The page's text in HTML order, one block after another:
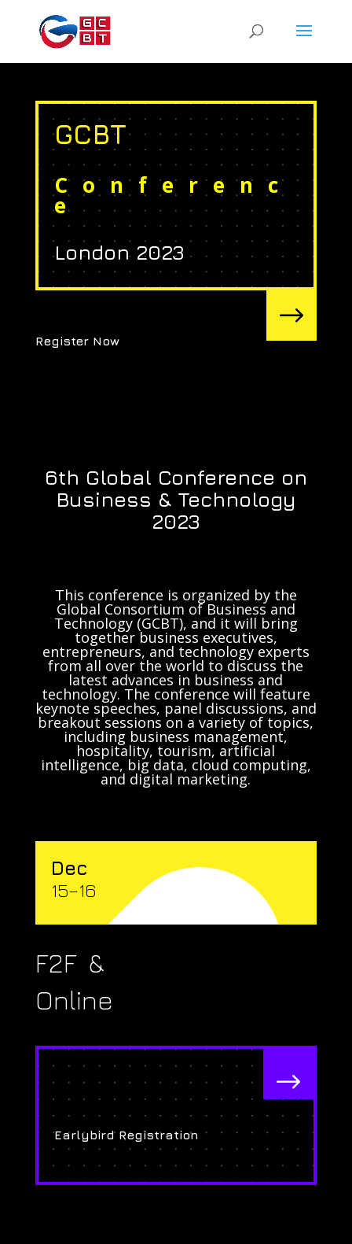
GCBT
Conferenc
e
London 2023
Register Now
$
6th Global Conference on
Business & Technology
2023
This conference is organized by the
Global Consortium of Business and
Technology (GCBT), and it will bring
together business executives,
entrepreneurs, and technology experts
from all over the world to discuss the
latest advances in business and
technology. The conference will feature
keynote speeches, panel discussions, and
breakout sessions on a variety of topics,
including business management,
hospitality, tourism, artificial
intelligence, big data, cloud computing,
and digital marketing.
Dec
15–16
F2F &
Online
$
Earlybird Registration